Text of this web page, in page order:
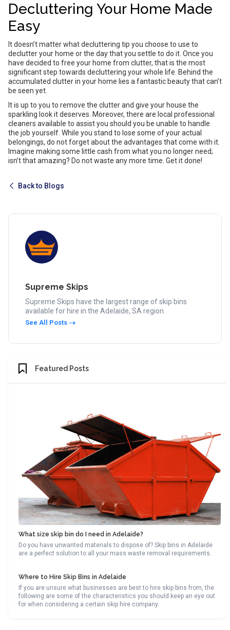
Decluttering Your Home Made
Easy
It doesn’t matter what decluttering tip you choose to use to
declutter your home or the day that you settle to do it. Once you
have decided to free your home from clutter, that is the most
significant step towards decluttering your whole life. Behind the
accumulated clutter in your home lies a fantastic beauty that can’t
be seen yet.
It is up to you to remove the clutter and give your house the
sparkling look it deserves. Moreover, there are local professional
cleaners available to assist you should you be unable to handle
the job yourself. While you stand to lose some of your actual
belongings, do not forget about the advantages that come with it.
Imagine making some little cash from what you no longer need;
isn’t that amazing? Do not waste any more time. Get it done!
Back to Blogs
Supreme Skips
Supreme Skips have the largest range of skip bins
available for hire in the Adelaide, SA region.
See All Posts
Featured Posts
What size skip bin do I need in Adelaide?
Do you have unwanted materials to dispose of? Skip bins in Adelaide
are a perfect solution to all your mass waste removal requirements.
Where to Hire Skip Bins in Adelaide
If you are unsure what businesses are best to hire skip bins from, the
following are some of the characteristics you should keep an eye out
for when considering a certain skip hire company.